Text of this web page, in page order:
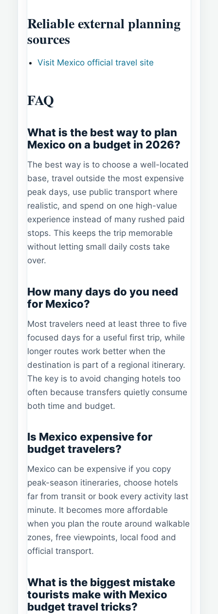
Reliable external planning
sources
Visit Mexico official travel site
FAQ
What is the best way to plan
Mexico on a budget in 2026?
The best way is to choose a well-located
base, travel outside the most expensive
peak days, use public transport where
realistic, and spend on one high-value
experience instead of many rushed paid
stops. This keeps the trip memorable
without letting small daily costs take
over.
How many days do you need
for Mexico?
Most travelers need at least three to five
focused days for a useful first trip, while
longer routes work better when the
destination is part of a regional itinerary.
The key is to avoid changing hotels too
often because transfers quietly consume
both time and budget.
Is Mexico expensive for
budget travelers?
Mexico can be expensive if you copy
peak-season itineraries, choose hotels
far from transit or book every activity last
minute. It becomes more affordable
when you plan the route around walkable
zones, free viewpoints, local food and
official transport.
What is the biggest mistake
tourists make with Mexico
budget travel tricks?